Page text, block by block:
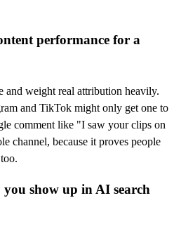
performance for a
and weight real attribution heavily.
and TikTok might only get one to
comment like "I saw your clips on
channel, because it proves people
you show up in AI search